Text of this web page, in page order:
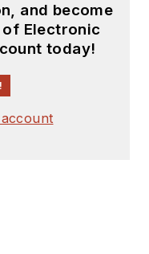
and become
of Electronic
today!